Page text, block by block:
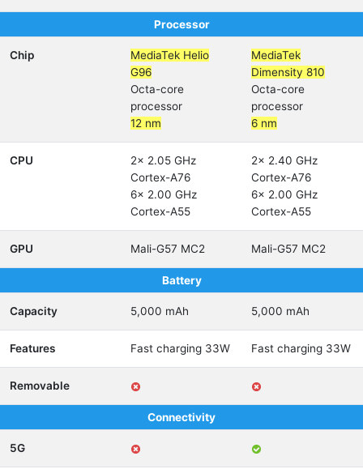
Processor
Chip
MediaTek Helio
G96
Octa-core
processor
12 nm
MediaTek
Dimensity 810
Octa-core
processor
6 nm
CPU
2x 2.05 GHz
Cortex-A76
6x 2.00 GHz
Cortex-A55
2x 2.40 GHz
Cortex-A76
6x 2.00 GHz
Cortex-A55
GPU Mali-G57 MC2 Mali-G57 MC2
Battery
Capacity 5,000 mAh 5,000 mAh
Features Fast charging 33W Fast charging 33W
Removable
Connectivity
5G